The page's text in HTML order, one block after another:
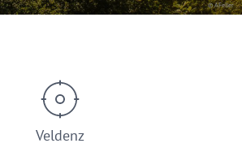
© AFeller
Veldenz